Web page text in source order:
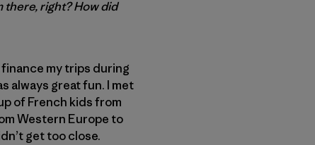
there, right? How did
finance my trips during
always great fun. I met
of French kids from
Western Europe to
get too close.